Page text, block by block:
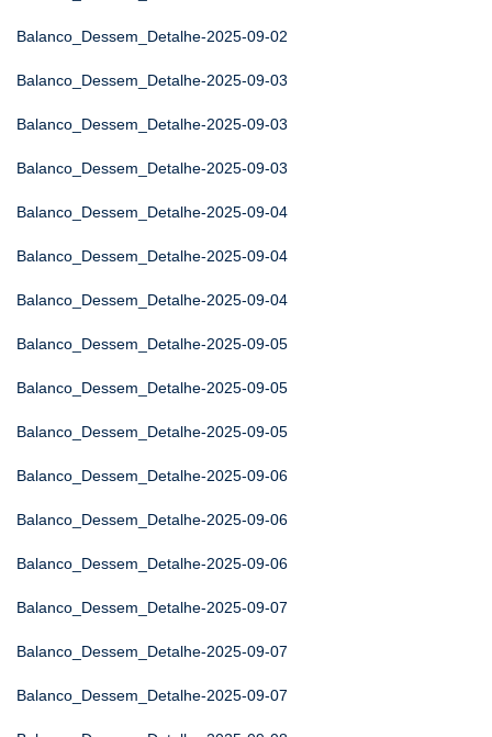
Balanco_Dessem_Detalhe-2025-09-02
Balanco_Dessem_Detalhe-2025-09-03
Balanco_Dessem_Detalhe-2025-09-03
Balanco_Dessem_Detalhe-2025-09-03
Balanco_Dessem_Detalhe-2025-09-04
Balanco_Dessem_Detalhe-2025-09-04
Balanco_Dessem_Detalhe-2025-09-04
Balanco_Dessem_Detalhe-2025-09-05
Balanco_Dessem_Detalhe-2025-09-05
Balanco_Dessem_Detalhe-2025-09-05
Balanco_Dessem_Detalhe-2025-09-06
Balanco_Dessem_Detalhe-2025-09-06
Balanco_Dessem_Detalhe-2025-09-06
Balanco_Dessem_Detalhe-2025-09-07
Balanco_Dessem_Detalhe-2025-09-07
Balanco_Dessem_Detalhe-2025-09-07